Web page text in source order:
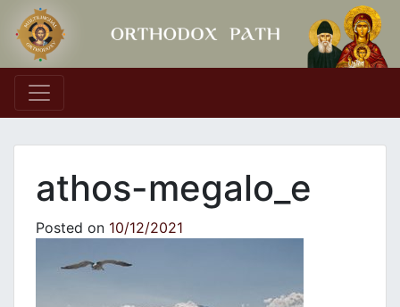
Main Navigation
athos-megalo_e
Posted on 10/12/2021